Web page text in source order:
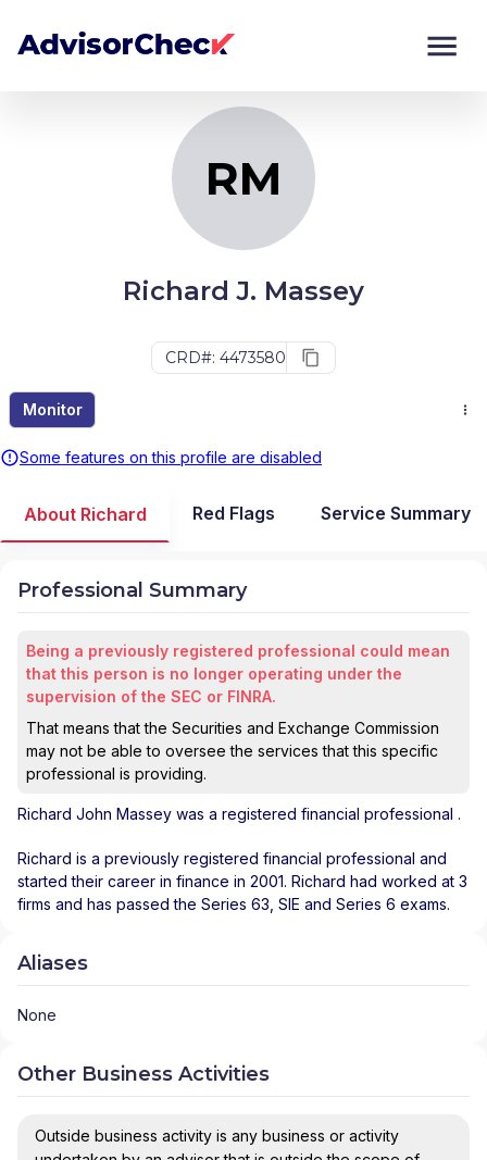
RM
Richard J. Massey
CRD#: 4473580
Monitor
Some features on this profile are disabled
Monitor
About Richard Red Flags Service Summary
Professional Summary
Being a previously registered professional could mean
that this person is no longer operating under the
supervision of the SEC or FINRA.
That means that the Securities and Exchange Commission
may not be able to oversee the services that this specific
professional is providing.
Richard John Massey was a registered financial professional .
Richard is a previously registered financial professional and
started their career in finance in 2001. Richard had worked at 3
firms and has passed the Series 63, SIE and Series 6 exams.
Aliases
None
Other Business Activities
Outside business activity is any business or activity